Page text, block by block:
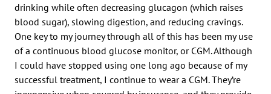
drinking while often decreasing glucagon (which raises
blood sugar), slowing digestion, and reducing cravings.
One key to my journey through all of this has been my use
of a continuous blood glucose monitor, or CGM. Although
I could have stopped using one long ago because of my
successful treatment, I continue to wear a CGM. They’re